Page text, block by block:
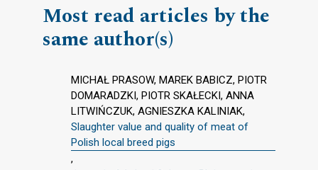
Most read articles by the
same author(s)
MICHAŁ PRASOW, MAREK BABICZ, PIOTR
DOMARADZKI, PIOTR SKAŁECKI, ANNA
LITWIŃCZUK, AGNIESZKA KALINIAK,
Slaughter value and quality of meat of
Polish local breed pigs
,